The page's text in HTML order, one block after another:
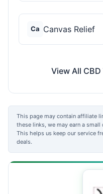
Ca Canvas Relief
View All
This page may contain affiliate
these links, we may earn a
This helps us keep our service
deals.